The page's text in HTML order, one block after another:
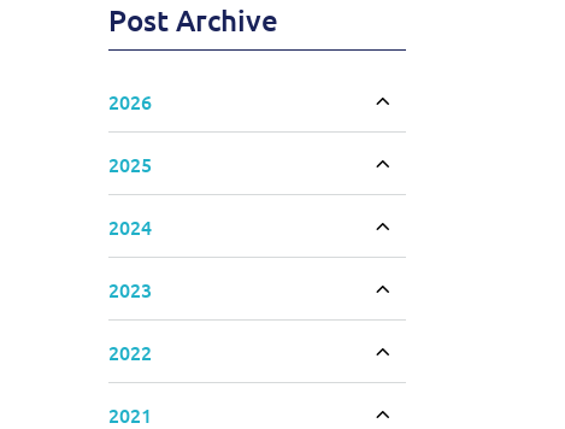
Post Archive
2026
2025
2024
2023
2022
2021